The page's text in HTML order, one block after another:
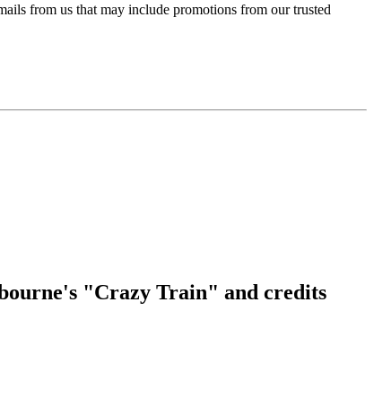
from us that may include promotions from our trusted
"Crazy Train" and credits